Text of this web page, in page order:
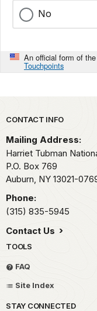
No
An official form of
Touchpoints
Park footer
CONTACT INFO
Mailing Address:
Harriet Tubman
P.O. Box 769
Auburn, NY 13021-
Phone:
(315) 835-5945
Contact Us
TOOLS
FAQ
Site Index
STAY CONNECTED